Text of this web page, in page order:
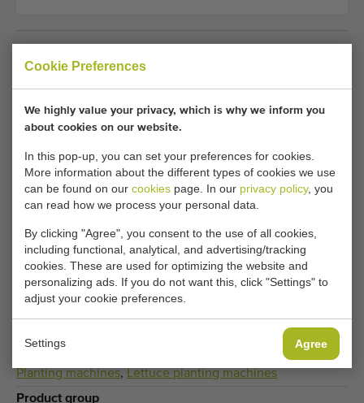
Cookie Preferences
We highly value your privacy, which is why we inform you
about cookies on our website.
In this pop-up, you can set your preferences for cookies.
More information about the different types of cookies we use
can be found on our cookies page. In our privacy policy, you
can read how we process your personal data.
By clicking "Agree", you consent to the use of all cookies,
including functional, analytical, and advertising/tracking
cookies. These are used for optimizing the website and
personalizing ads. If you do not want this, click "Settings" to
adjust your cookie preferences.
Settings Agree
Would you like to be kept informed when a comparable
Planting machines becomes available? Fill in your details
here.
Your current cookie settings block this content.
Adjust your cookie settings to access this content.
CHANGE COOKIE SETTINGS
Planting machines, Lettuce planting machines
Product group